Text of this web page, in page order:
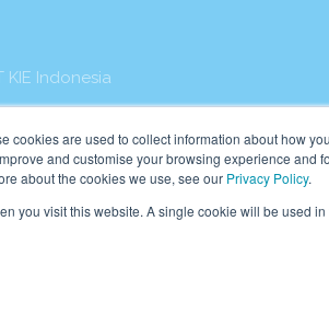
cookies are used to collect information about how
and customise your browsing experience and
about the cookies we use, see our Privacy Policy.
you visit this website. A single cookie will be used
KIE Indonesia